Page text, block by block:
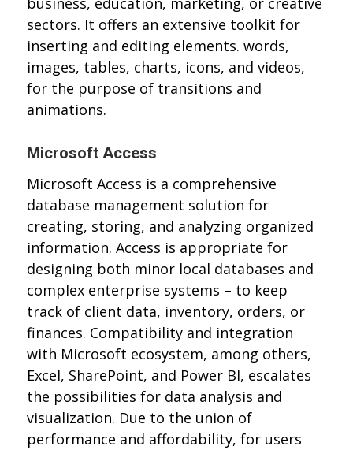
sectors. It offers an extensive toolkit for
inserting and editing elements. words,
images, tables, charts, icons, and videos,
for the purpose of transitions and
animations.
Microsoft Access
Microsoft Access is a comprehensive
database management solution for
creating, storing, and analyzing organized
information. Access is appropriate for
designing both minor local databases and
complex enterprise systems – to keep
track of client data, inventory, orders, or
finances. Compatibility and integration
with Microsoft ecosystem, among others,
Excel, SharePoint, and Power BI, escalates
the possibilities for data analysis and
visualization. Due to the union of
performance and affordability, for users